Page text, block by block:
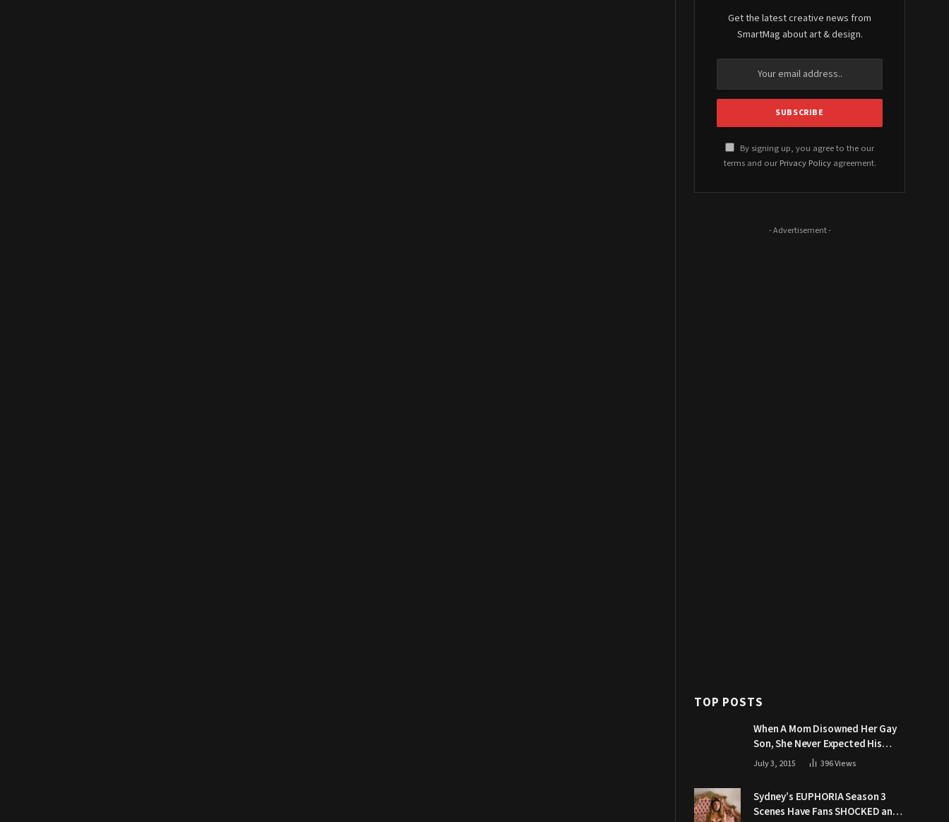
Get the latest creative news from
SmartMag about art & design.
By signing up, you agree to the our
terms and our Privacy Policyagreement.
- Advertisement -
TOP POSTS
When A Mom Disowned Her Gay
Son, She Never Expected His
Grandpa Would Respond Like
July 3, 2015 396Views
Sydney’s EUPHORIA Season 3
Scenes Have Fans SHOCKED and